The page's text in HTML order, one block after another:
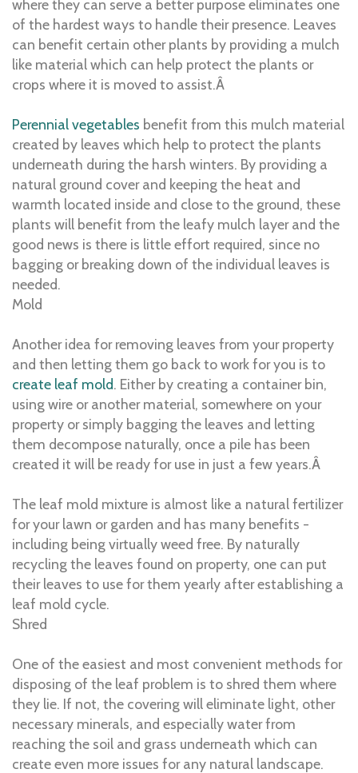
where they can serve a better purpose eliminates one
of the hardest ways to handle their presence. Leaves
can benefit certain other plants by providing a mulch
like material which can help protect the plants or
crops where it is moved to assist.Â
Perennial vegetables benefit from this mulch material
created by leaves which help to protect the plants
underneath during the harsh winters. By providing a
natural ground cover and keeping the heat and
warmth located inside and close to the ground, these
plants will benefit from the leafy mulch layer and the
good news is there is little effort required, since no
bagging or breaking down of the individual leaves is
needed.
Mold
Another idea for removing leaves from your property
and then letting them go back to work for you is to
create leaf mold. Either by creating a container bin,
using wire or another material, somewhere on your
property or simply bagging the leaves and letting
them decompose naturally, once a pile has been
created it will be ready for use in just a few years.Â
The leaf mold mixture is almost like a natural fertilizer
for your lawn or garden and has many benefits -
including being virtually weed free. By naturally
recycling the leaves found on property, one can put
their leaves to use for them yearly after establishing a
leaf mold cycle.
Shred
One of the easiest and most convenient methods for
disposing of the leaf problem is to shred them where
they lie. If not, the covering will eliminate light, other
necessary minerals, and especially water from
reaching the soil and grass underneath which can
create even more issues for any natural landscape.